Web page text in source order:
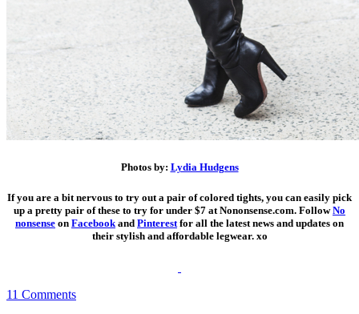
Photos by: Lydia Hudgens
If you are a bit nervous to try out a pair of colored tights, you can easily pick
up a pretty pair of these to try for under $7 at Nononsense.com. FollowNo
nonsense on Facebookand Pinterestfor all the latest news and updates on
their stylish and affordable legwear. xo
11 Comments